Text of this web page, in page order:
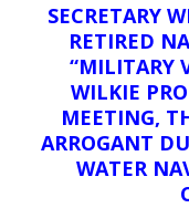
SECRETARY
RETIRED
“MILITARY
WILKIE
MEETING,
ARROGANT
WATER